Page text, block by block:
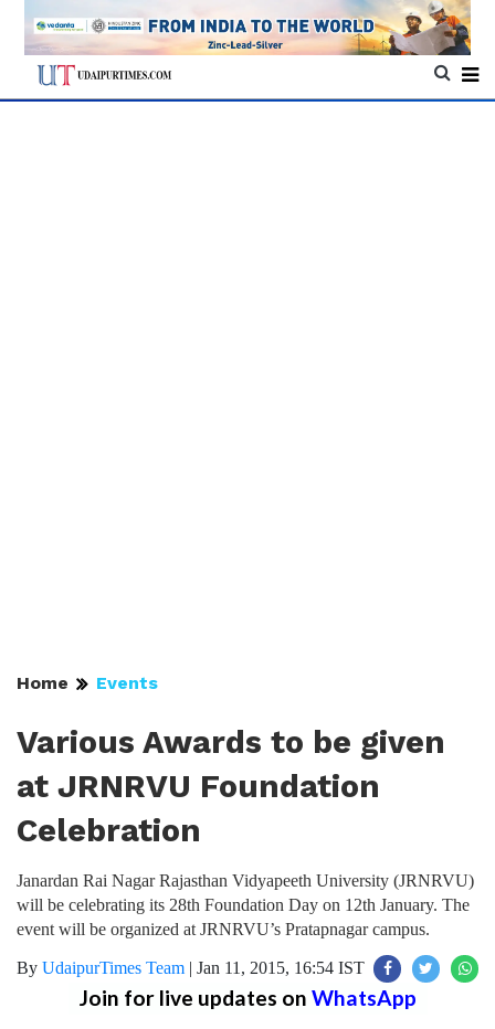
Home Events
Various Awards to be given
at JRNRVU Foundation
Celebration
Janardan Rai Nagar Rajasthan Vidyapeeth University (JRNRVU)
will be celebrating its 28th Foundation Day on 12th January. The
event will be organized at JRNRVU’s Pratapnagar campus.
By UdaipurTimes Team | Jan 11, 2015, 16:54 IST
Join for live updates on WhatsApp